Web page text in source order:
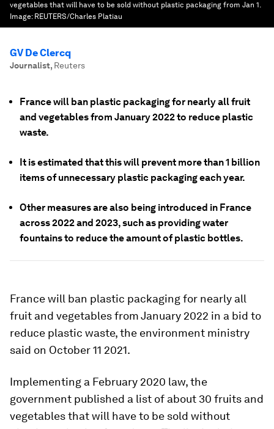
vegetables that will have to be sold without plastic packaging from Jan 1.
Image: REUTERS/Charles Platiau
GV De Clercq
Journalist, Reuters
France will ban plastic packaging for nearly all fruit
and vegetables from January 2022 to reduce plastic
waste.
It is estimated that this will prevent more than 1 billion
items of unnecessary plastic packaging each year.
Other measures are also being introduced in France
across 2022 and 2023, such as providing water
fountains to reduce the amount of plastic bottles.
France will ban plastic packaging for nearly all
fruit and vegetables from January 2022 in a bid to
reduce plastic waste, the environment ministry
said on October 11 2021.
Implementing a February 2020 law, the
government published a list of about 30 fruits and
vegetables that will have to be sold without